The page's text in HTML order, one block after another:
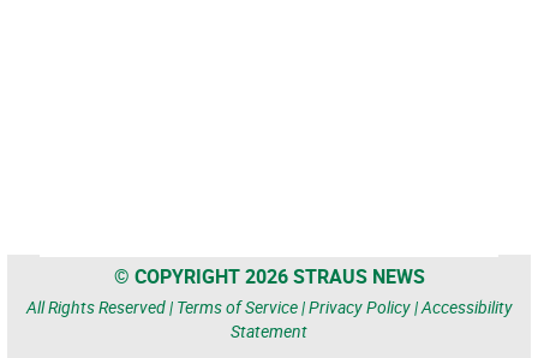
© COPYRIGHT 2026 STRAUS NEWS
All Rights Reserved | Terms of Service|Privacy Policy|Accessibility
Statement